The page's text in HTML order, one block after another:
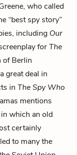
who called
“best spy story”
including Our
forThe
of Berlin
great deal in
in The Spy Who
mentions
which an old
certainly
to many the